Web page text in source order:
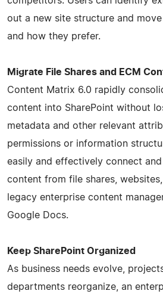
out a new site structure and
and how they prefer.
Migrate File Shares and ECM
Content Matrix 6.0 rapidly
content into SharePoint without
metadata and other relevant
permissions or information
easily and effectively connect
content from file shares,
legacy enterprise content
Google Docs.
Keep SharePoint Organized
As business needs evolve,
departments reorganize, an